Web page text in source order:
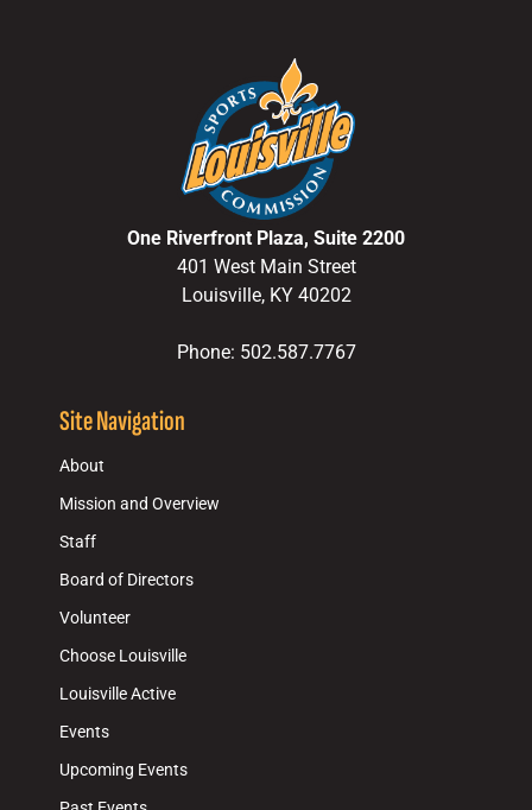
One Riverfront Plaza, Suite 2200
401 West Main Street
Louisville, KY 40202
Phone: 502.587.7767
Site Navigation
About
Mission and Overview
Staff
Board of Directors
Volunteer
Choose Louisville
Louisville Active
Events
Upcoming Events